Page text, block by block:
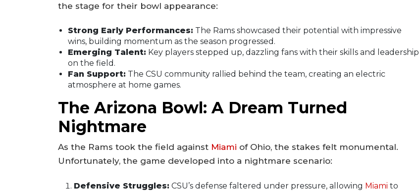
the stage for their bowl appearance:
Strong Early Performances: The Rams showcased their potential with impressive
wins, building momentum as the season progressed.
Emerging Talent: Key players stepped up, dazzling fans with their skills and leadership
on the field.
Fan Support: The CSU community rallied behind the team, creating an electric
atmosphere at home games.
The Arizona Bowl: A Dream Turned
Nightmare
As the Rams took the field against Miami of Ohio, the stakes felt monumental.
Unfortunately, the game developed into a nightmare scenario:
Defensive Struggles: CSU’s defense faltered under pressure, allowing Miami to